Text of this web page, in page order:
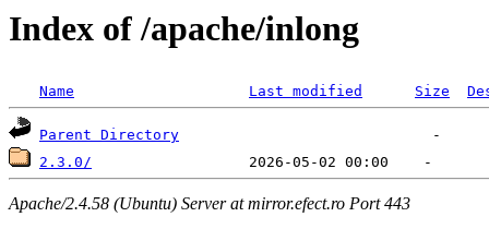
Index of /apache/inlong
Name Last modified Size
Parent Directory
2.3.0/
Apache/2.4.58 (Ubuntu) Server at mirror.efect.ro Port 443